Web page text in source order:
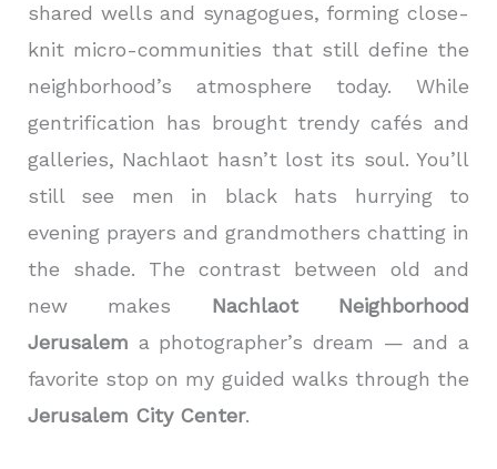
shared wells and synagogues, forming close-
knit micro-communities that still define the
neighborhood’s atmosphere today. While
gentrification has brought trendy cafés and
galleries, Nachlaot hasn’t lost its soul. You’ll
still see men in black hats hurrying to
evening prayers and grandmothers chatting in
the shade. The contrast between old and
new makes Nachlaot Neighborhood
Jerusalem a photographer’s dream — and a
favorite stop on my guided walks through the
Jerusalem City Center.